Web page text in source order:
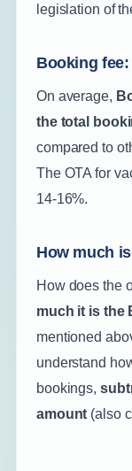
legislation of
Booking
On average,
the total
compared to
The OTA for
14-16%.
How much
How does the
much it is the
mentioned
understand
bookings,
amount (also